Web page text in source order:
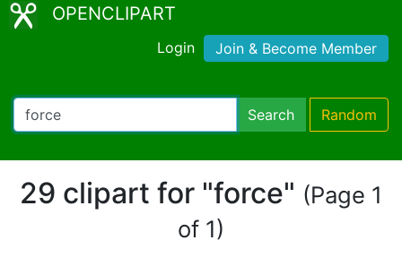
OPENCLIPART
Login Join & Become Member
Search Random
29 clipart for "force" (Page 1
of 1)